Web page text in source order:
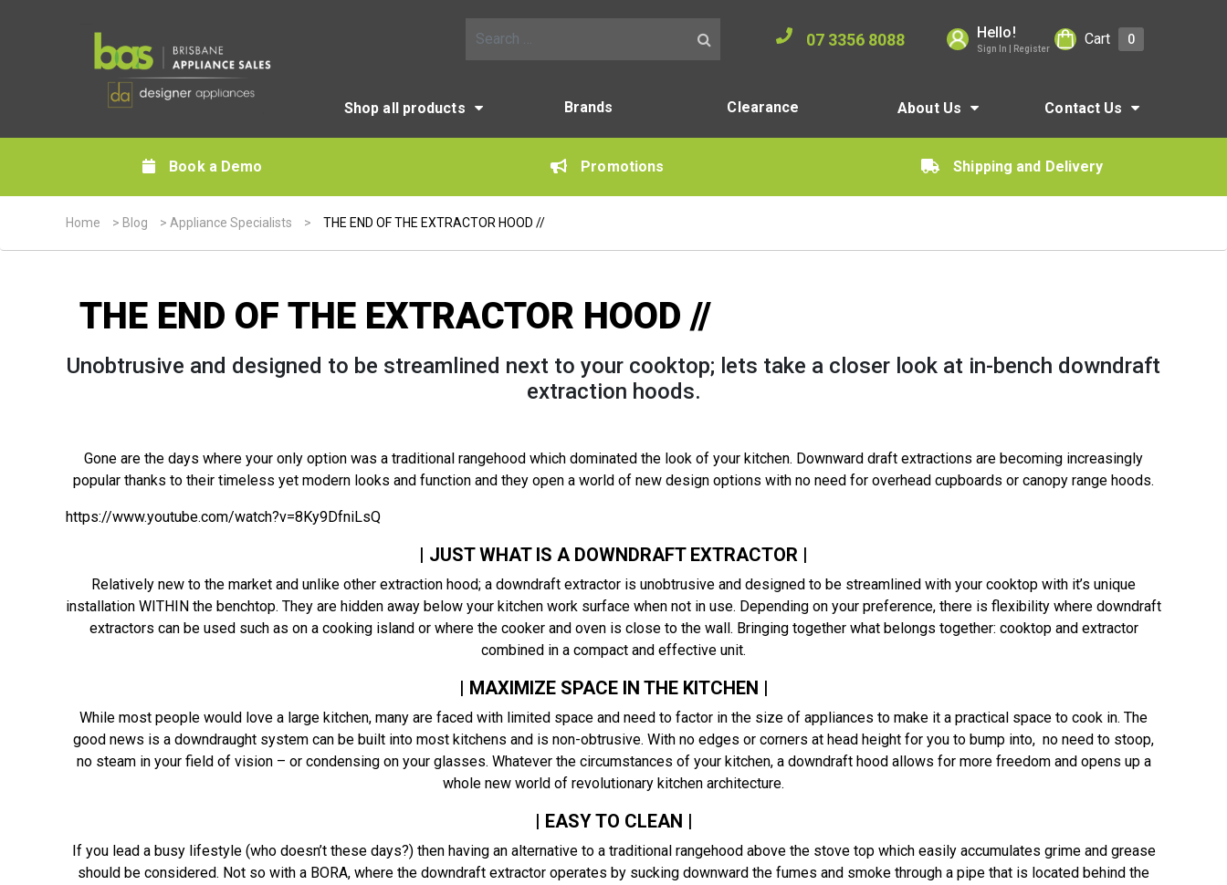
07 3356 8088 Hello!
Sign In | Register
Cart 0
Shop all products Brands Clearance About Us Contact Us
Book a Demo Promotions Shipping and Delivery
Home > Blog > Appliance Specialists > THE END OF THE EXTRACTOR HOOD //
THE END OF THE EXTRACTOR HOOD //
Unobtrusive and designed to be streamlined next to your cooktop; lets take a closer look at in-bench downdraft
extraction hoods.
Gone are the days where your only option was a traditional rangehood which dominated the look of your kitchen. Downward draft extractions are becoming increasingly
popular thanks to their timeless yet modern looks and function and they open a world of new design options with no need for overhead cupboards or canopy range hoods.
https://www.youtube.com/watch?v=8Ky9DfniLsQ
| JUST WHAT IS A DOWNDRAFT EXTRACTOR |
Relatively new to the market and unlike other extraction hood; a downdraft extractor is unobtrusive and designed to be streamlined with your cooktop with it’s unique
installation WITHIN the benchtop. They are hidden away below your kitchen work surface when not in use. Depending on your preference, there is flexibility where downdraft
extractors can be used such as on a cooking island or where the cooker and oven is close to the wall. Bringing together what belongs together: cooktop and extractor
combined in a compact and effective unit.
| MAXIMIZE SPACE IN THE KITCHEN |
While most people would love a large kitchen, many are faced with limited space and need to factor in the size of appliances to make it a practical space to cook in. The
good news is a downdraught system can be built into most kitchens and is non-obtrusive. With no edges or corners at head height for you to bump into, no need to stoop,
no steam in your field of vision – or condensing on your glasses. Whatever the circumstances of your kitchen, a downdraft hood allows for more freedom and opens up a
whole new world of revolutionary kitchen architecture.
| EASY TO CLEAN |
If you lead a busy lifestyle (who doesn’t these days?) then having an alternative to a traditional rangehood above the stove top which easily accumulates grime and grease
should be considered. Not so with a BORA, where the downdraft extractor operates by sucking downward the fumes and smoke through a pipe that is located behind the